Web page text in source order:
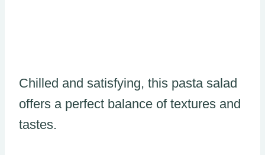
Chilled and satisfying, this pasta salad
offers a perfect balance of textures and
tastes.